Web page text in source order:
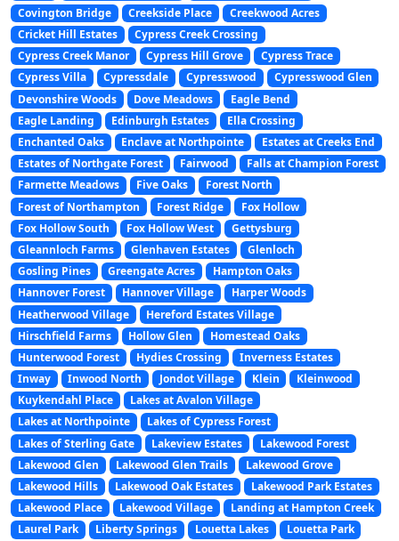
Covington Bridge
Creekside Place
Creekwood Acres
Cricket Hill Estates
Cypress Creek Crossing
Cypress Creek Manor
Cypress Hill Grove
Cypress Trace
Cypress Villa
Cypressdale Cypresswood
Cypresswood Glen
Devonshire Woods
Dove Meadows
Eagle Bend
Eagle Landing
Edinburgh Estates
Ella Crossing
Enchanted Oaks
Enclave at Northpointe
Estates at Creeks End
Estates of Northgate Forest
Fairwood
Falls at Champion Forest
Farmette Meadows
Five Oaks
Forest North
Forest of Northampton
Forest Ridge
Fox Hollow
Fox Hollow South
Fox Hollow West
Gettysburg
Gleannloch Farms
Glenhaven Estates
Glenloch
Gosling Pines
Greengate Acres
Hampton Oaks
Hannover Forest
Hannover Village
Harper Woods
Heatherwood Village
Hereford Estates Village
Hirschfield Farms
Hollow Glen
Homestead Oaks
Hunterwood Forest
Hydies Crossing
Inverness Estates
Inway
Inwood North Jondot Village Klein
Kleinwood
Kuykendahl Place
Lakes at Avalon Village
Lakes at Northpointe
Lakes of Cypress Forest
Lakes of Sterling Gate
Lakeview Estates
Lakewood Forest
Lakewood Glen
Lakewood Glen Trails
Lakewood Grove
Lakewood Hills
Lakewood Oak Estates
Lakewood Park Estates
Lakewood Place
Lakewood Village
Landing at Hampton Creek
Laurel Park
Liberty Springs Louetta Lakes
Louetta Park